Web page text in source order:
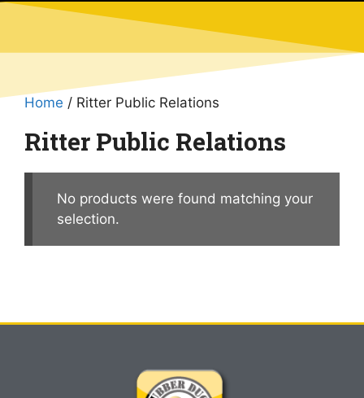
Home / Ritter Public Relations
Ritter Public Relations
No products were found matching your
selection.